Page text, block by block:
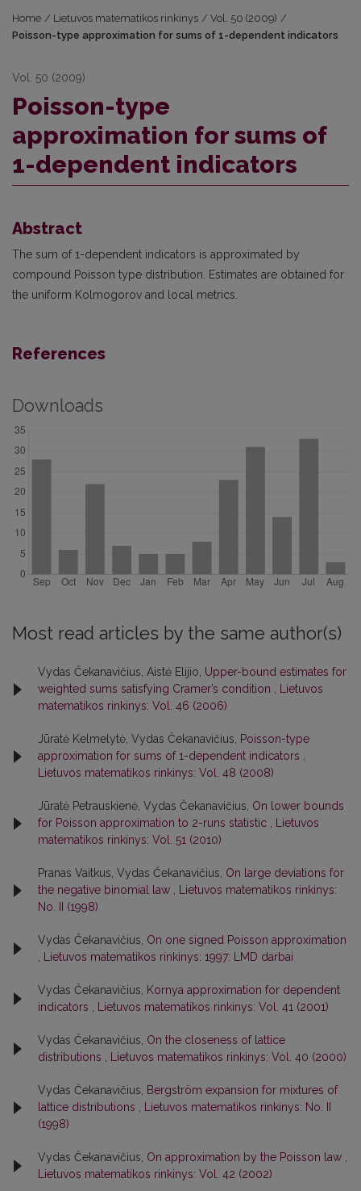
Home / Lietuvos matematikos rinkinys / Vol. 50 (2009) /
Poisson-type approximation for sums of 1-dependent indicators
Vol. 50 (2009)
Poisson-type
approximation for sums of
1-dependent indicators
Abstract
The sum of 1-dependent indicators is approximated by
compound Poisson type distribution. Estimates are obtained for
the uniform Kolmogorov and local metrics.
References
Downloads
Most read articles by the same author(s)
Vydas Čekanavičius, Aistė Elijio, Upper-bound estimates for
weighted sums satisfying Cramer’s condition , Lietuvos
matematikos rinkinys: Vol. 46 (2006)
Jūratė Kelmelytė, Vydas Čekanavičius, Poisson-type
approximation for sums of 1-dependent indicators ,
Lietuvos matematikos rinkinys: Vol. 48 (2008)
Jūratė Petrauskienė, Vydas Čekanavičius, On lower bounds
for Poisson approximation to 2-runs statistic , Lietuvos
matematikos rinkinys: Vol. 51 (2010)
Pranas Vaitkus, Vydas Čekanavičius, On large deviations for
the negative binomial law , Lietuvos matematikos rinkinys:
No. II (1998)
Vydas Čekanavičius, On one signed Poisson approximation
, Lietuvos matematikos rinkinys: 1997: LMD darbai
Vydas Čekanavičius, Kornya approximation for dependent
indicators , Lietuvos matematikos rinkinys: Vol. 41 (2001)
Vydas Čekanavičius, On the closeness of lattice
distributions , Lietuvos matematikos rinkinys: Vol. 40 (2000)
Vydas Čekanavičius, Bergström expansion for mixtures of
lattice distributions , Lietuvos matematikos rinkinys: No. II
(1998)
Vydas Čekanavičius, On approximation by the Poisson law ,
Lietuvos matematikos rinkinys: Vol. 42 (2002)